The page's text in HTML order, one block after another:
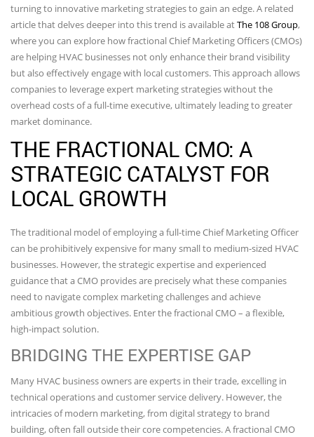
turning to innovative marketing strategies to gain an edge. A related
article that delves deeper into this trend is available atThe 108 Group,
where you can explore how fractional Chief Marketing Officers (CMOs)
are helping HVAC businesses not only enhance their brand visibility
but also effectively engage with local customers. This approach allows
companies to leverage expert marketing strategies without the
overhead costs of a full-time executive, ultimately leading to greater
market dominance.
THE FRACTIONAL CMO: A
STRATEGIC CATALYST FOR
LOCAL GROWTH
The traditional model of employing a full-time Chief Marketing Officer
can be prohibitively expensive for many small to medium-sized HVAC
businesses. However, the strategic expertise and experienced
guidance that a CMO provides are precisely what these companies
need to navigate complex marketing challenges and achieve
ambitious growth objectives. Enter the fractional CMO – a flexible,
high-impact solution.
BRIDGING THE EXPERTISE GAP
Many HVAC business owners are experts in their trade, excelling in
technical operations and customer service delivery. However, the
intricacies of modern marketing, from digital strategy to brand
building, often fall outside their core competencies. A fractional CMO